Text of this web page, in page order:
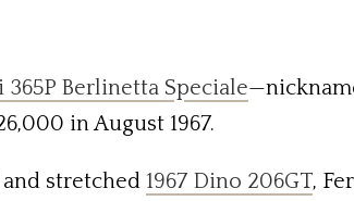
365P Berlinetta Speciale
in August 1967.
stretched 1967 Dino 206GT,